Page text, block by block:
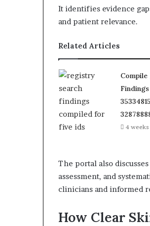
It identifies evidence
and patient relevance.
Related Articles
4
The portal also
assessment, and
clinicians and informed
How Clear